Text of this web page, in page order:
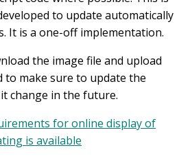
to update automatically
It is a one-off implementation.
the image file and upload
to make sure to update the
change in the future.
for online display of
is available